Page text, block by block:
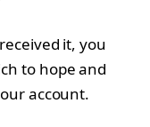
it, you
to hope and
account.